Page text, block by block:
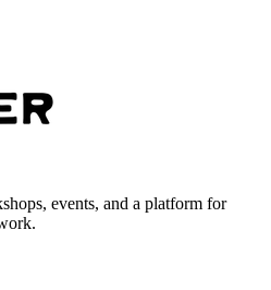
events, and a platform for